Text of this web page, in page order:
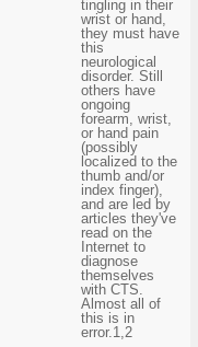
tingling in their
wrist or hand,
they must have
this
neurological
disorder. Still
others have
ongoing
forearm, wrist,
or hand pain
(possibly
localized to the
thumb and/or
index finger),
and are led by
articles they've
read on the
Internet to
diagnose
themselves
with CTS.
Almost all of
this is in
error.1,2